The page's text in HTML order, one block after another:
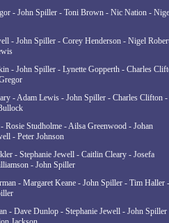
- John Spiller - Toni Brown - Nic Nation -
- John Spiller - Corey Henderson - Nigel
- John Spiller - Lynette Gopperth - Charles
- Adam Lewis - John Spiller - Charles Clifton -
Rosie Studholme - Ailsa Greenwood - Johan
- Peter Johnson
- Stephanie Jewell - Caitlin Cleary - Josefa
- John Spiller
- Margaret Keane - John Spiller - Tim Haller -
- Dave Dunlop - Stephanie Jewell - John Spiller